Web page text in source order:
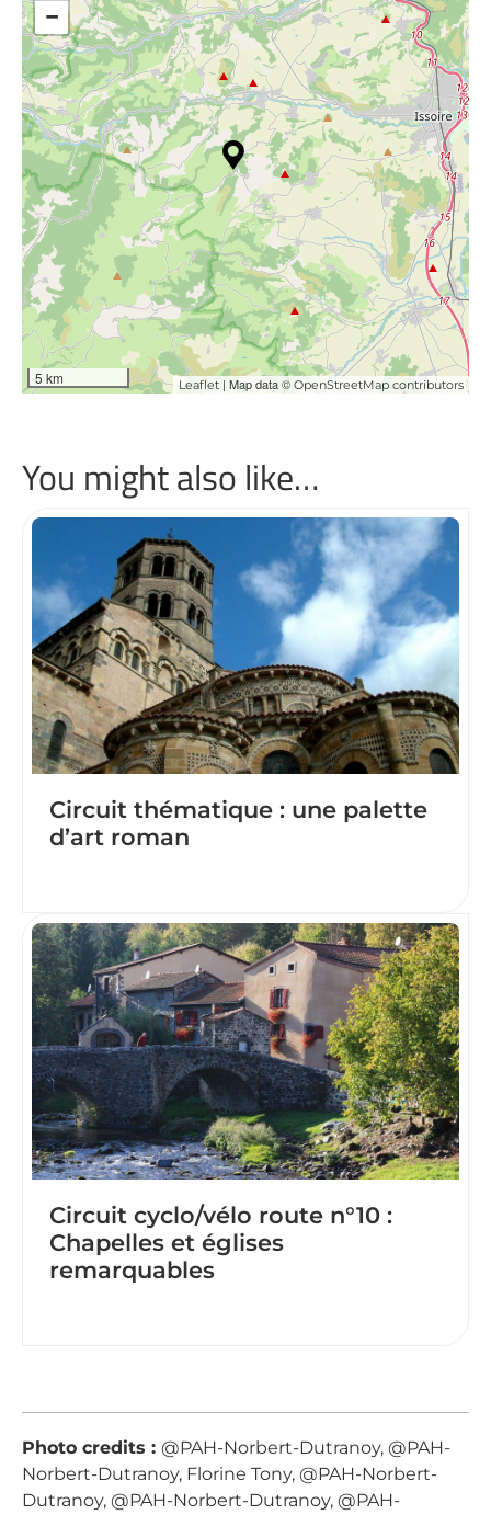
−
5 km Leaflet | Map data © OpenStreetMap contributors
You might also like…
Circuit thématique : une palette
d’art roman
Circuit cyclo/vélo route n°10 :
Chapelles et églises
remarquables
Photo credits : @PAH-Norbert-Dutranoy, @PAH-
Norbert-Dutranoy, Florine Tony, @PAH-Norbert-
Dutranoy, @PAH-Norbert-Dutranoy, @PAH-